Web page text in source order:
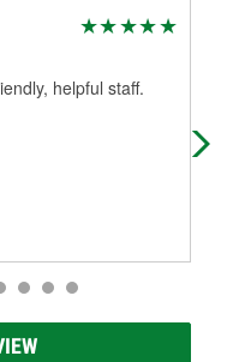
helpful staff.